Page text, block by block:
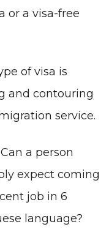
or a visa-free
of visa is
and contouring
service.
a person
expect coming
job in 6
language?